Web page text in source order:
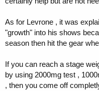
As for Levrone , it was
"growth" into his shows
season then hit the gear
If you can reach a stage
by using 2000mg test ,
, then you come off